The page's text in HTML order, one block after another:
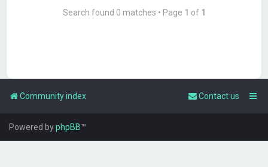
Search found 0 matches • Page 1 of 1
Community index Contact us
Powered byphpBB™